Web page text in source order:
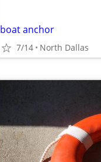
boat anchor
7/14 North Dallas